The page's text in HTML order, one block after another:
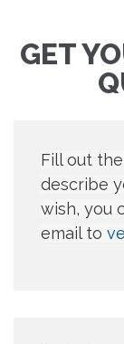
GET
Fill out
describe
wish, you
email to